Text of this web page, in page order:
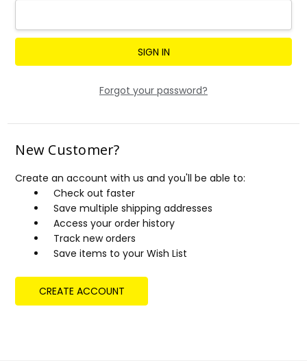
Forgot your password?
New Customer?
Create an account with us and you'll be able to:
Check out faster
Save multiple shipping addresses
Access your order history
Track new orders
Save items to your Wish List
CREATE ACCOUNT